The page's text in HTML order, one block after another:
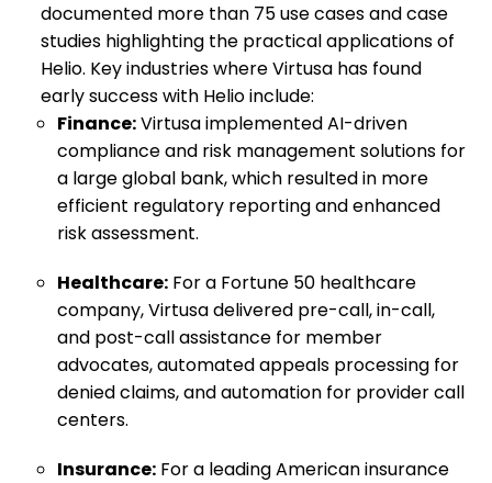
documented more than 75 use cases and case
studies highlighting the practical applications of
Helio. Key industries where Virtusa has found
early success with Helio include:
Finance:Virtusa implemented AI-driven
compliance and risk management solutions for
a large global bank, which resulted in more
efficient regulatory reporting and enhanced
risk assessment.
Healthcare: For a Fortune 50 healthcare
company, Virtusa delivered pre-call, in-call,
and post-call assistance for member
advocates, automated appeals processing for
denied claims, and automation for provider call
centers.
Insurance: For a leading American insurance